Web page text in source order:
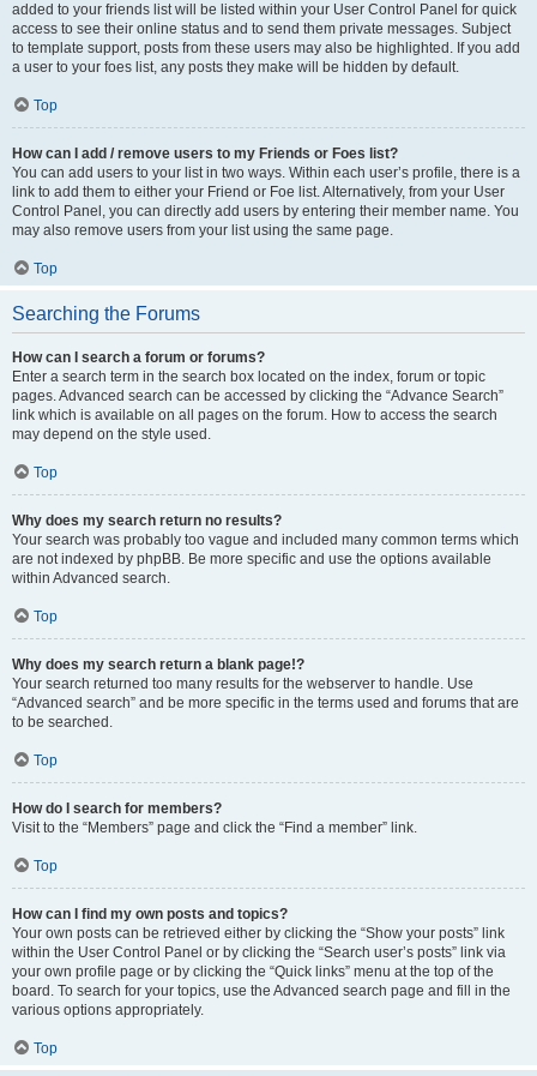
added to your friends list will be listed within your User Control Panel for quick
access to see their online status and to send them private messages. Subject
to template support, posts from these users may also be highlighted. If you add
a user to your foes list, any posts they make will be hidden by default.
Top
How can I add / remove users to my Friends or Foes list?
You can add users to your list in two ways. Within each user’s profile, there is a
link to add them to either your Friend or Foe list. Alternatively, from your User
Control Panel, you can directly add users by entering their member name. You
may also remove users from your list using the same page.
Top
Searching the Forums
How can I search a forum or forums?
Enter a search term in the search box located on the index, forum or topic
pages. Advanced search can be accessed by clicking the “Advance Search”
link which is available on all pages on the forum. How to access the search
may depend on the style used.
Top
Why does my search return no results?
Your search was probably too vague and included many common terms which
are not indexed by phpBB. Be more specific and use the options available
within Advanced search.
Top
Why does my search return a blank page!?
Your search returned too many results for the webserver to handle. Use
“Advanced search” and be more specific in the terms used and forums that are
to be searched.
Top
How do I search for members?
Visit to the “Members” page and click the “Find a member” link.
Top
How can I find my own posts and topics?
Your own posts can be retrieved either by clicking the “Show your posts” link
within the User Control Panel or by clicking the “Search user’s posts” link via
your own profile page or by clicking the “Quick links” menu at the top of the
board. To search for your topics, use the Advanced search page and fill in the
various options appropriately.
Top